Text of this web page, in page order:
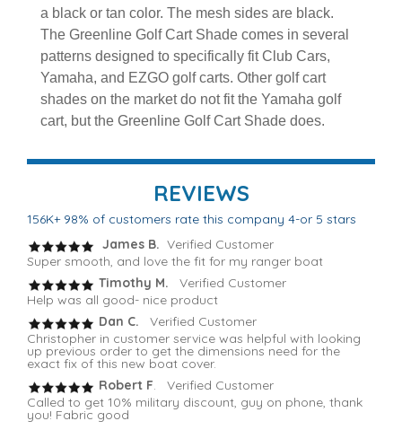
a black or tan color. The mesh sides are black.
The Greenline Golf Cart Shade comes in several
patterns designed to specifically fit Club Cars,
Yamaha, and EZGO golf carts. Other golf cart
shades on the market do not fit the Yamaha golf
cart, but the Greenline Golf Cart Shade does.
REVIEWS
156K+ 98% of customers rate this company 4-or 5 stars
James B. Verified Customer
Super smooth, and love the fit for my ranger boat
Timothy M. Verified Customer
Help was all good- nice product
Dan C.
Verified Customer
Christopher in customer service was helpful with looking
up previous order to get the dimensions need for the
exact fix of this new boat cover.
Robert F . Verified Customer
Called to get 10% military discount, guy on phone, thank
you! Fabric good